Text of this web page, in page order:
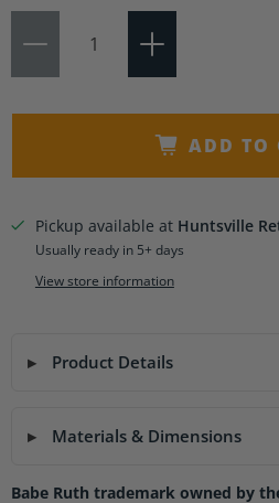
ADD TO
Pickup available at Huntsville
Usually ready in 5+ days
View store information
Product Details
Materials & Dimensions
Babe Ruth trademark owned by